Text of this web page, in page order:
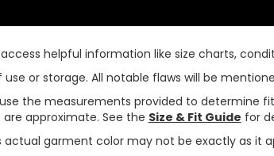
helpful information like size charts,
or storage. All notable flaws will be
the measurements provided to determine
approximate. See the Size & Fit Guide for
garment color may not be exactly as it